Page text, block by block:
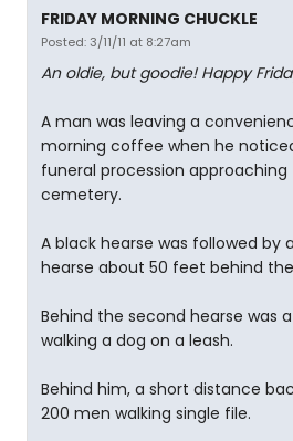
FRIDAY MORNING CHUCKLE
Posted: 3/11/11 at 8:27am
An oldie, but goodie! Happy
A man was leaving a
morning coffee when he
funeral procession
cemetery.
A black hearse was followed by
hearse about 50 feet behind
Behind the second hearse was
walking a dog on a leash.
Behind him, a short distance
200 men walking single file.